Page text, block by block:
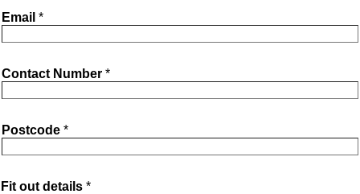
Email *
Contact Number *
Postcode *
Fit out details *